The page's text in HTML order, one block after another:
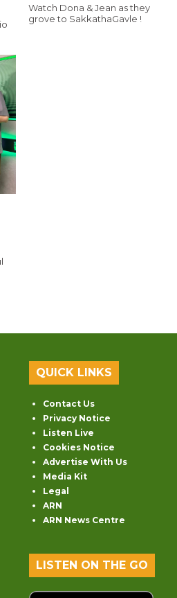
Watch Dona & Jean as they
grove to SakkathaGavle !
QUICK LINKS
Contact Us
Privacy Notice
Listen Live
Cookies Notice
Advertise With Us
Media Kit
Legal
ARN
ARN News Centre
LISTEN ON THE GO